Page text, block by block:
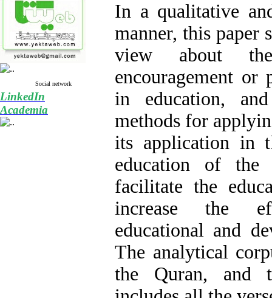
Social network
LinkedIn
Academia
In a qualitative
manner, this paper
view about
encouragement or
in education,
methods for
its application in
education of
facilitate the
increase the
educational and
The analytical
the Quran, and